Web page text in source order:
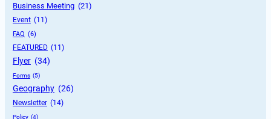
Business Meeting (21)
Event (11)
FAQ (6)
FEATURED (11)
Flyer (34)
Forms (5)
Geography (26)
Newsletter (14)
Policy (4)